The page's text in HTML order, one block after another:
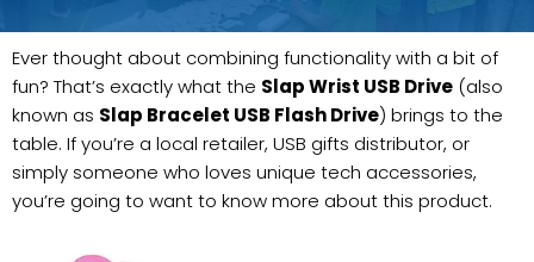
Ever thought about combining functionality with a bit of
fun? That’s exactly what the Slap Wrist USB Drive (also
known as Slap Bracelet USB Flash Drive) brings to the
table. If you’re a local retailer, USB gifts distributor, or
simply someone who loves unique tech accessories,
you’re going to want to know more about this product.